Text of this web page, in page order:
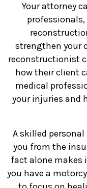
Your attorney
strengthen your
reconstructionist
how their client
medical
your injuries and
A skilled
you from the
fact alone makes
you have a